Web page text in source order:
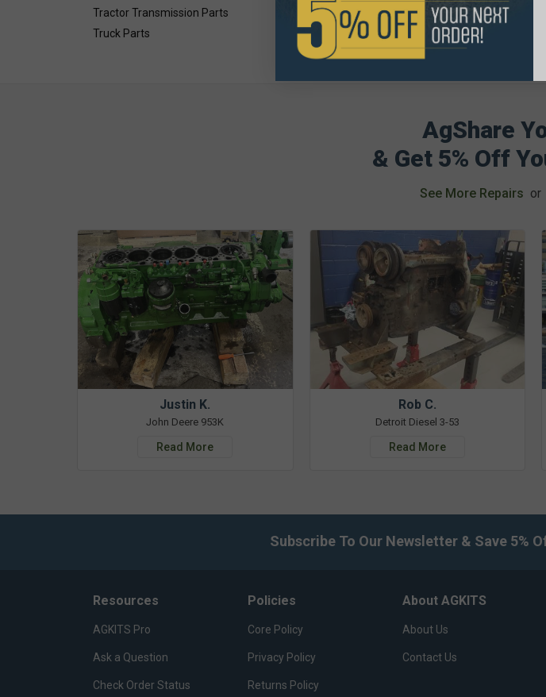
Tractor Transmission Parts
Truck Parts
AgShare
& Get 5% Off
See More Repairs or
Justin K.
John Deere 953K
Read More
Rob C.
Detroit Diesel 3-53
Read More
Subscribe To Our Newsletter & Save 5%
Resources
AGKITS Pro
Ask a Question
Check Order Status
Policies
Core Policy
Privacy Policy
Returns Policy
About AGKITS
About Us
Contact Us